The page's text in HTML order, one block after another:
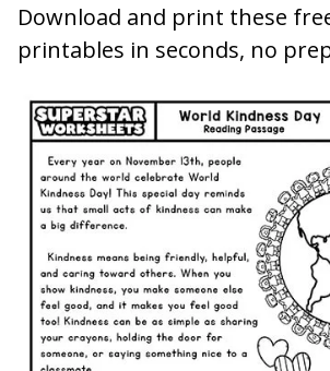
Download and print these
printables in seconds, no